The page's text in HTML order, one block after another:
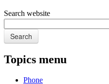
Search website
Search
Topics menu
Phone